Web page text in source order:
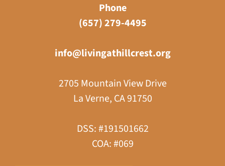
Phone
(657) 279-4495
info@livingathillcrest.org
2705 Mountain View Drive
La Verne, CA 91750
DSS: #191501662
COA: #069